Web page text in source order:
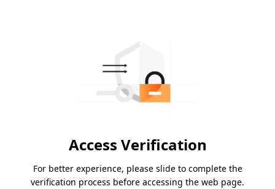
Access Verification
For better experience, please slide to complete the
verification process before accessing the web page.